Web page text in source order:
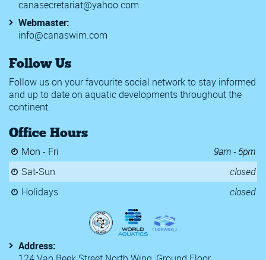
canasecretariat@yahoo.com
Webmaster:
info@canaswim.com
Follow Us
Follow us on your favourite social network to stay informed
and up to date on aquatic developments throughout the
continent.
Office Hours
Mon - Fri
9am - 5pm
Sat-Sun
closed
Holidays
closed
Address: